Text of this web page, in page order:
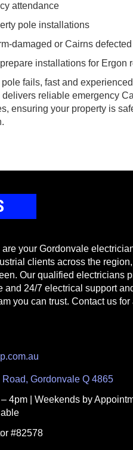
attendance
pole installations
damaged or Cairns
installations for Ergon
fails, fast and
reliable emergency
ensuring your property is
your Gordonvale
clients across the
Our qualified electricians
and 24/7 electrical support
you can trust. Contact us for
Gordonvale Q 4865
4pm | Weekends by
#82578